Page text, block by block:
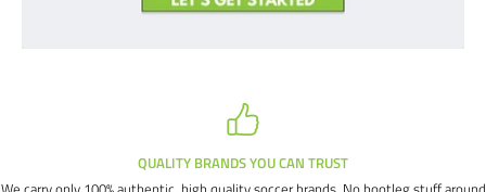
QUALITY BRANDS YOU CAN TRUST